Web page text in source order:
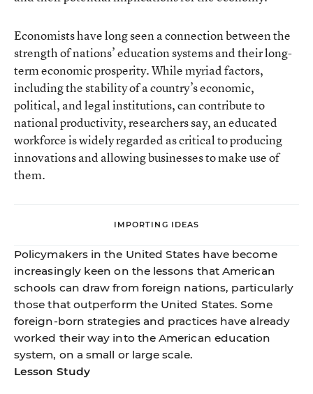
Economists have long seen a connection between the
strength of nations’ education systems and their long-
term economic prosperity. While myriad factors,
including the stability of a country’s economic,
political, and legal institutions, can contribute to
national productivity, researchers say, an educated
workforce is widely regarded as critical to producing
innovations and allowing businesses to make use of
them.
IMPORTING IDEAS
Policymakers in the United States have become
increasingly keen on the lessons that American
schools can draw from foreign nations, particularly
those that outperform the United States. Some
foreign-born strategies and practices have already
worked their way into the American education
system, on a small or large scale.
Lesson Study